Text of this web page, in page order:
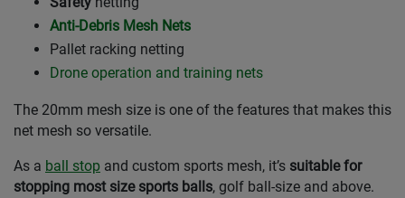
Anti-Debris Mesh Nets
Pallet racking netting
Drone operation and training nets
The 20mm mesh size is one of the features that makes this
net mesh so versatile.
As a ball stop and custom sports mesh, it’s suitable for
stopping most size sports balls, golf ball-size and above.